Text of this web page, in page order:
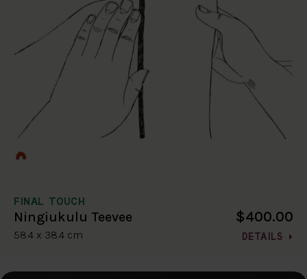
FINAL TOUCH
Ningiukulu Teevee
58.4 x 38.4 cm
$400.00
DETAILS